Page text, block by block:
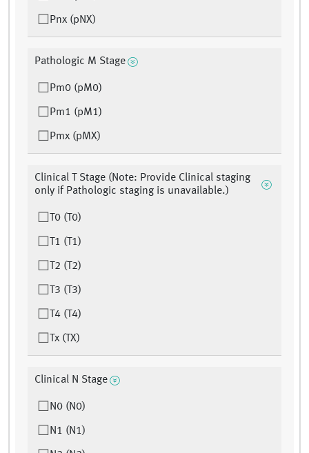
Pnx (pNX)
Pathologic M Stage
Pm0 (pM0)
Pm1 (pM1)
Pmx (pMX)
Clinical T Stage (Note: Provide Clinical staging
only if Pathologic staging is unavailable.)
T0 (T0)
T1 (T1)
T2 (T2)
T3 (T3)
T4 (T4)
Tx (TX)
Clinical N Stage
N0 (N0)
N1 (N1)